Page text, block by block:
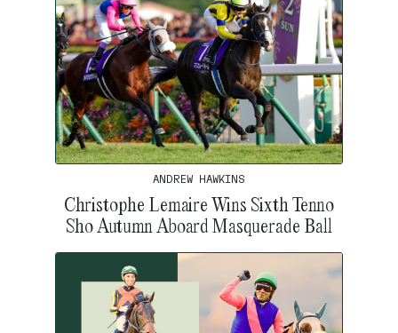
ANDREW HAWKINS
Christophe Lemaire Wins Sixth Tenno
Sho Autumn Aboard Masquerade Ball